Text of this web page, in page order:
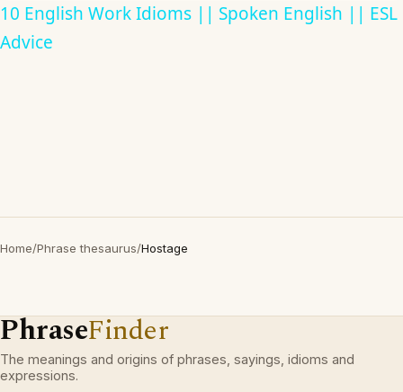
10 English Work Idioms || Spoken English || ESL
Advice
Home/Phrase thesaurus/Hostage
PhraseFinder
The meanings and origins of phrases, sayings, idioms and
expressions.